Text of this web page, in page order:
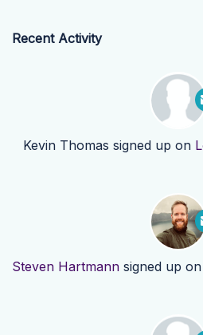
Recent Activity
Kevin Thomas signed up on
Steven Hartmann signed up on